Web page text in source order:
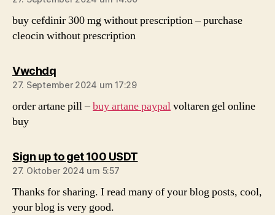
buy cefdinir 300 mg without prescription –purchase
cleocin without prescription
Vwchdqsagt:
27. September 2024 um 17:29
order artane pill –buy artane paypalvoltaren gel online
buy
Sign up to get 100 USDTsagt:
27. Oktober 2024 um 5:57
Thanks for sharing. I read many of your blog posts, cool,
your blog is very good.